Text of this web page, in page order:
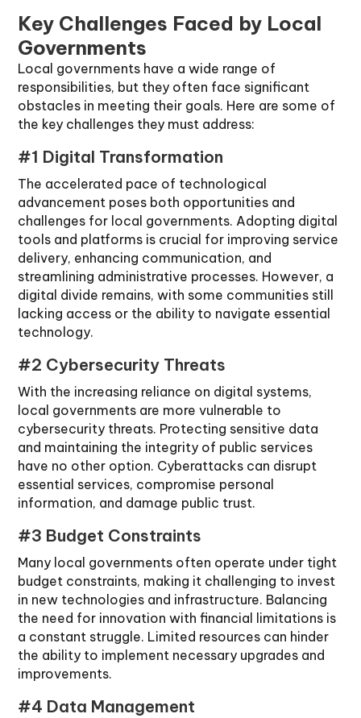
Key Challenges Faced by Local
Governments
Local governments have a wide range of
responsibilities, but they often face significant
obstacles in meeting their goals. Here are some of
the key challenges they must address:
#1 Digital Transformation
The accelerated pace of technological
advancement poses both opportunities and
challenges for local governments. Adopting digital
tools and platforms is crucial for improving service
delivery, enhancing communication, and
streamlining administrative processes. However, a
digital divide remains, with some communities still
lacking access or the ability to navigate essential
technology.
#2 Cybersecurity Threats
With the increasing reliance on digital systems,
local governments are more vulnerable to
cybersecurity threats. Protecting sensitive data
and maintaining the integrity of public services
have no other option. Cyberattacks can disrupt
essential services, compromise personal
information, and damage public trust.
#3 Budget Constraints
Many local governments often operate under tight
budget constraints, making it challenging to invest
in new technologies and infrastructure. Balancing
the need for innovation with financial limitations is
a constant struggle. Limited resources can hinder
the ability to implement necessary upgrades and
improvements.
#4 Data Management